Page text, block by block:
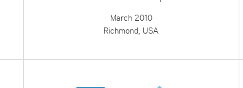
March 2010
Richmond, USA